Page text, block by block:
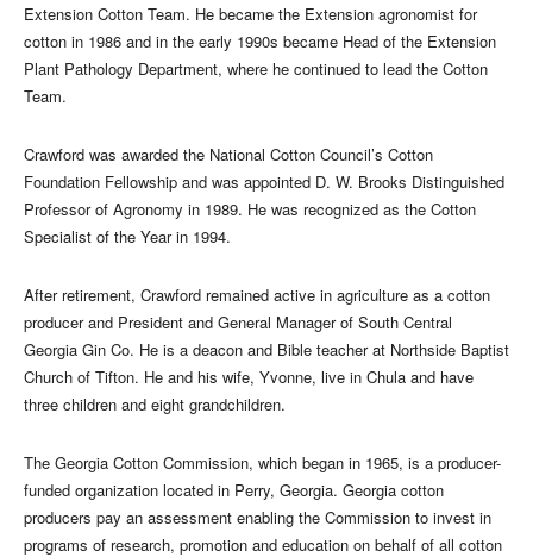
Extension Cotton Team. He became the Extension agronomist for
cotton in 1986 and in the early 1990s became Head of the Extension
Plant Pathology Department, where he continued to lead the Cotton
Team.
Crawford was awarded the National Cotton Council’s Cotton
Foundation Fellowship and was appointed D. W. Brooks Distinguished
Professor of Agronomy in 1989. He was recognized as the Cotton
Specialist of the Year in 1994.
After retirement, Crawford remained active in agriculture as a cotton
producer and President and General Manager of South Central
Georgia Gin Co. He is a deacon and Bible teacher at Northside Baptist
Church of Tifton. He and his wife, Yvonne, live in Chula and have
three children and eight grandchildren.
The Georgia Cotton Commission, which began in 1965, is a producer-
funded organization located in Perry, Georgia. Georgia cotton
producers pay an assessment enabling the Commission to invest in
programs of research, promotion and education on behalf of all cotton